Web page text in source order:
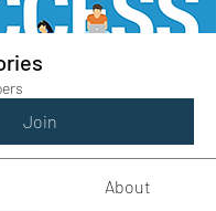
Join
About